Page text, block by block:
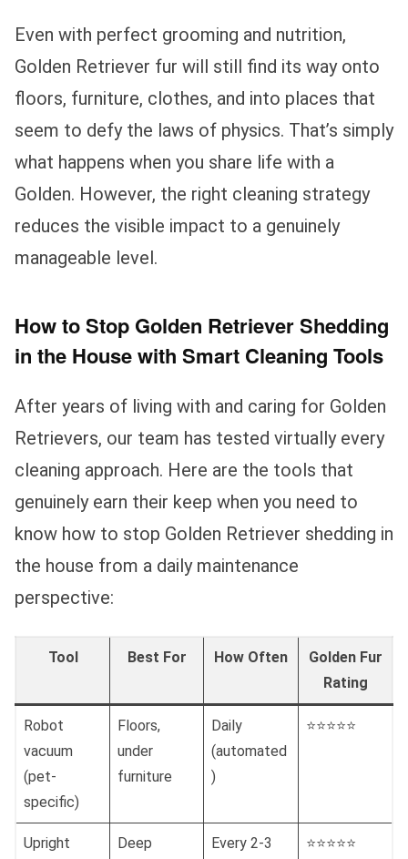
Even with perfect grooming and nutrition,
Golden Retriever fur will still find its way onto
floors, furniture, clothes, and into places that
seem to defy the laws of physics. That’s simply
what happens when you share life with a
Golden. However, the right cleaning strategy
reduces the visible impact to a genuinely
manageable level.
How to Stop Golden Retriever Shedding
in the House with Smart Cleaning Tools
After years of living with and caring for Golden
Retrievers, our team has tested virtually every
cleaning approach. Here are the tools that
genuinely earn their keep when you need to
know how to stop Golden Retriever shedding in
the house from a daily maintenance
perspective:
Tool Best For How Often
Golden Fur
Rating
Robot
vacuum
(pet-
specific)
Floors,
under
furniture
Daily
(automated
)
⭐⭐⭐⭐⭐
Upright
Deep
Every 2-3
⭐⭐⭐⭐⭐